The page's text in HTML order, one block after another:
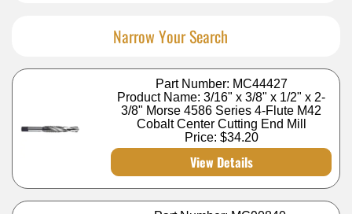
Narrow Your Search
Part Number: MC44427
Product Name: 3/16" x 3/8" x 1/2" x 2-
3/8" Morse 4586 Series 4-Flute M42
Cobalt Center Cutting End Mill
Price: $34.20
View Details